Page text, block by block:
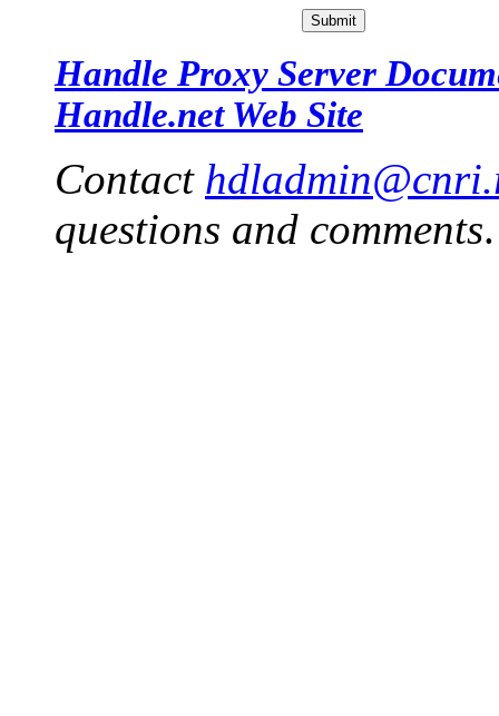
Handle Proxy Server
Handle.net Web Site
Contact
questions and comments.